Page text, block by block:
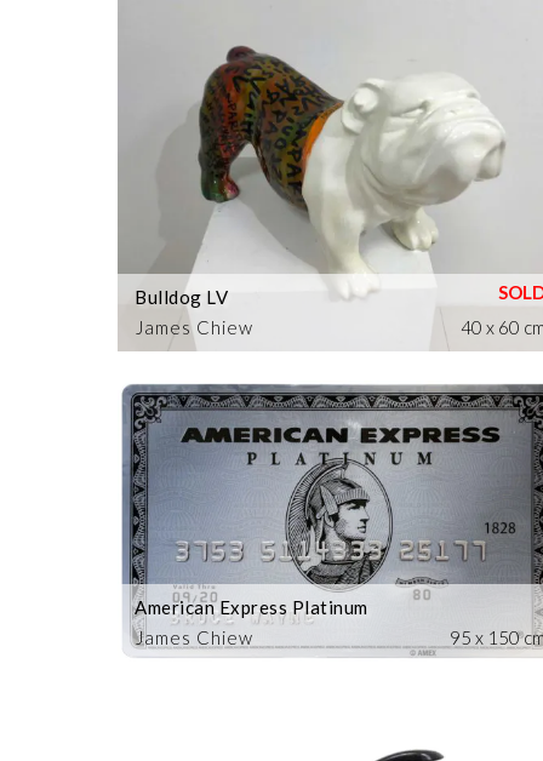
James Chiew
Bulldog LV
40 x 60
James Chiew
American Express Platinum
95 x 150